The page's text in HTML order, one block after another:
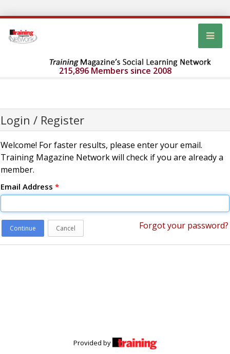
215,896 Members since 2008
Login / Register
Welcome! For faster results, please enter your email.
Training Magazine Network will check if you are already a
member.
Email Address *
Continue Cancel Forgot your password?
Provided by